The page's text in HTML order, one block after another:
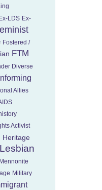
Ex-LDS Ex-
Fostered /
FTM
Diverse
Allies
Activist
Heritage
Lesbian
Mennonite
Military